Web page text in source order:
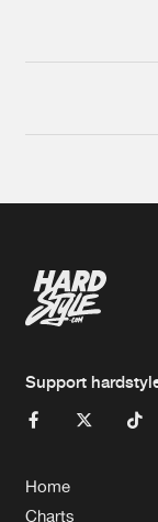
Support
Home
Charts